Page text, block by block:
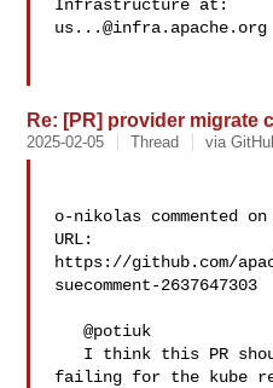
us...@infra.apache.org
Re: [PR] provider migrate
2025-02-05 Thread via
o-nikolas commented on
URL:
https://github.com/
suecomment-2637647303
   @potiuk
failing for the kube